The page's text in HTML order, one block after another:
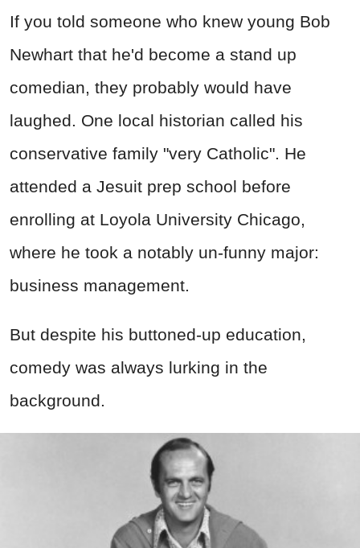
If you told someone who knew young Bob
Newhart that he'd become a stand up
comedian, they probably would have
laughed. One local historian called his
conservative family "very Catholic". He
attended a Jesuit prep school before
enrolling at Loyola University Chicago,
where he took a notably un-funny major:
business management.
But despite his buttoned-up education,
comedy was always lurking in the
background.